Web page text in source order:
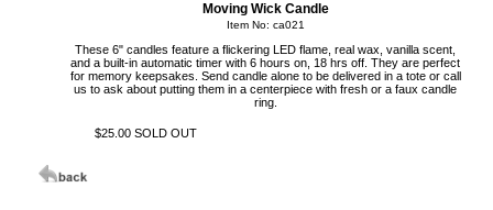
Moving Wick Candle
Item No: ca021
These 6" candles feature a flickering LED flame, real wax, vanilla scent,
and a built-in automatic timer with 6 hours on, 18 hrs off. They are perfect
for memory keepsakes. Send candle alone to be delivered in a tote or call
us to ask about putting them in a centerpiece with fresh or a faux candle
ring.
$25.00 SOLD OUT